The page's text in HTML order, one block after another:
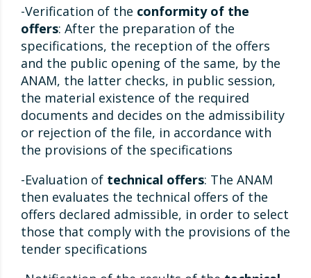
-Verification of the conformity of the
offers: After the preparation of the
specifications, the reception of the offers
and the public opening of the same, by the
ANAM, the latter checks, in public session,
the material existence of the required
documents and decides on the admissibility
or rejection of the file, in accordance with
the provisions of the specifications
-Evaluation of technical offers: The ANAM
then evaluates the technical offers of the
offers declared admissible, in order to select
those that comply with the provisions of the
tender specifications